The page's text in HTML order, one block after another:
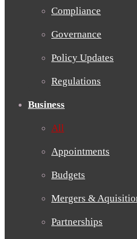
Compliance
Governance
Policy Updates
Regulations
Business
All
Appointments
Budgets
Mergers &
Partnerships